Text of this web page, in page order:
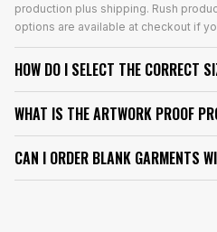
production plus shipping. Rush
options are available at checkout if
HOW DO I SELECT THE CORRECT
WHAT IS THE ARTWORK PROOF
CAN I ORDER BLANK GARMENTS